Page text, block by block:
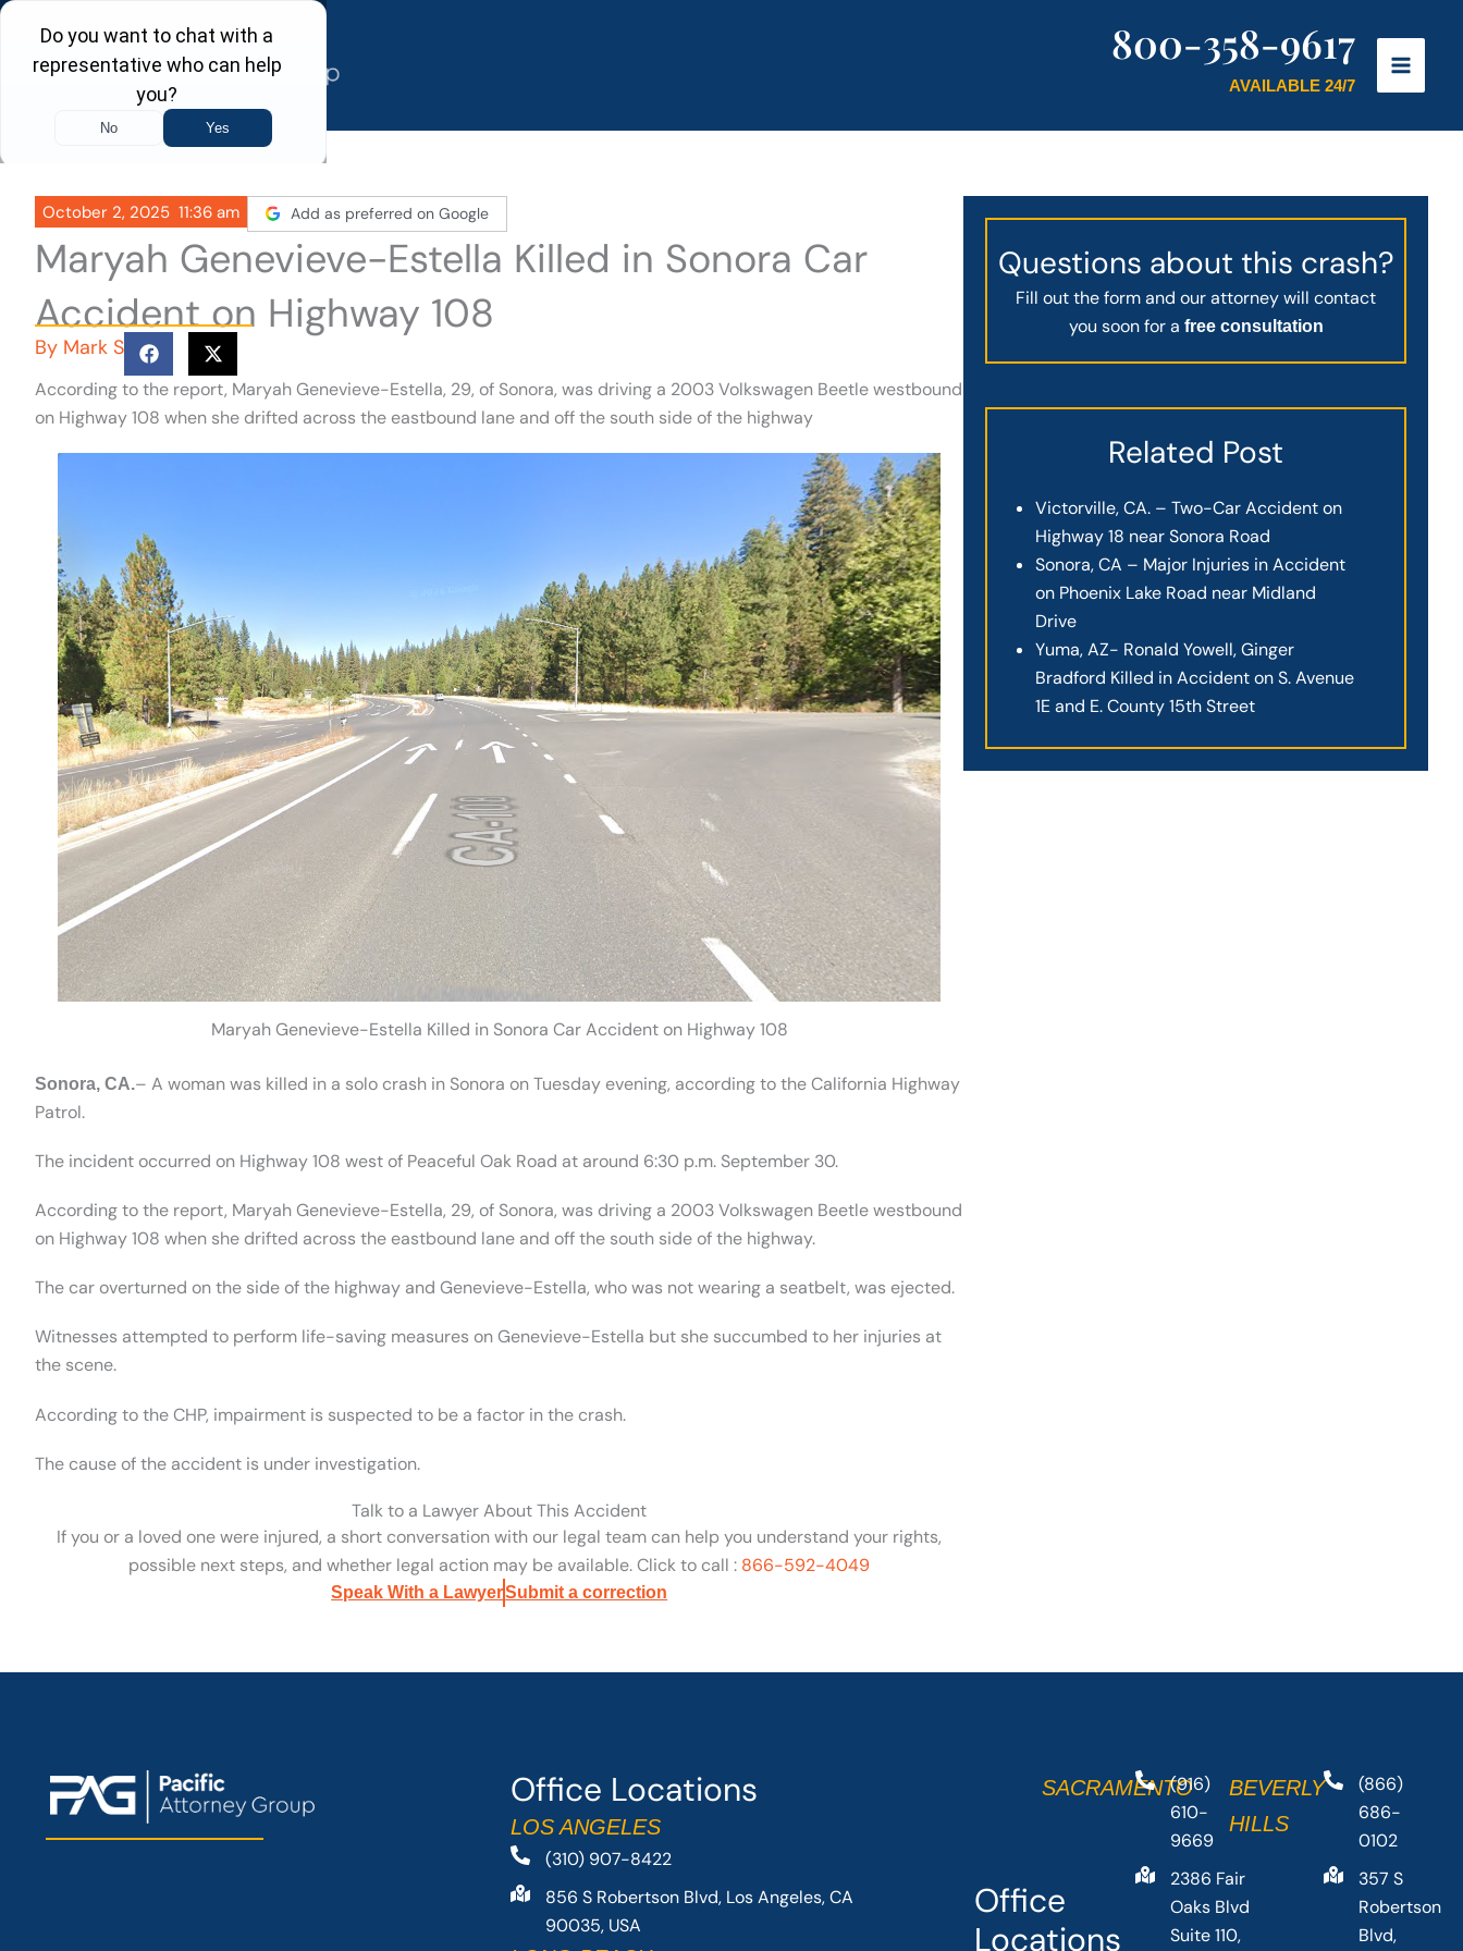
Skip
content
800-358-9617
AVAILABLE 24/7
October 2, 2025 11:36 am Add as preferred on Google
Maryah Genevieve-Estella Killed in Sonora Car
Accident on Highway 108
By Mark S
According to the report, Maryah Genevieve-Estella, 29, of Sonora, was driving a 2003 Volkswagen Beetle westbound
on Highway 108 when she drifted across the eastbound lane and off the south side of the highway
Maryah Genevieve-Estella Killed in Sonora Car Accident on Highway 108
Sonora, CA.– A woman was killed in a solo crash in Sonora on Tuesday evening, according to the California Highway
Patrol.
The incident occurred on Highway 108 west of Peaceful Oak Road at around 6:30 p.m. September 30.
According to the report, Maryah Genevieve-Estella, 29, of Sonora, was driving a 2003 Volkswagen Beetle westbound
on Highway 108 when she drifted across the eastbound lane and off the south side of the highway.
The car overturned on the side of the highway and Genevieve-Estella, who was not wearing a seatbelt, was ejected.
Witnesses attempted to perform life-saving measures on Genevieve-Estella but she succumbed to her injuries at
the scene.
According to the CHP, impairment is suspected to be a factor in the crash.
The cause of the accident is under investigation.
Talk to a Lawyer About This Accident
If you or a loved one were injured, a short conversation with our legal team can help you understand your rights,
possible next steps, and whether legal action may be available. Click to call : 866-592-4049
Speak With a LawyerSubmit a correction
Questions about this crash?
Fill out the form and our attorney will contact
you soon for a free consultation
Related Post
Victorville, CA. – Two-Car Accident on
Highway 18 near Sonora Road
Sonora, CA – Major Injuries in Accident
on Phoenix Lake Road near Midland
Drive
Yuma, AZ- Ronald Yowell, Ginger
Bradford Killed in Accident on S. Avenue
1E and E. County 15th Street
Office Locations
LOS ANGELES
(310) 907-8422
856 S Robertson Blvd, Los Angeles, CA
90035, USA
Office
Locations
SACRAMENTO(916)
610-
9669
2386 Fair
Oaks Blvd
Suite 110,
BEVERLY
HILLS
(866)
686-
0102
357 S
Robertson
Blvd,